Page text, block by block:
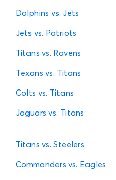
Dolphins vs. Jets
Jets vs. Patriots
Titans vs. Ravens
Texans vs. Titans
Colts vs. Titans
Jaguars vs. Titans
Titans vs. Steelers
Commanders vs. Eagles